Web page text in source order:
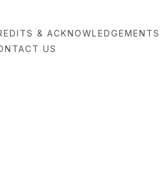
& ACKNOWLEDGEMENTS
US